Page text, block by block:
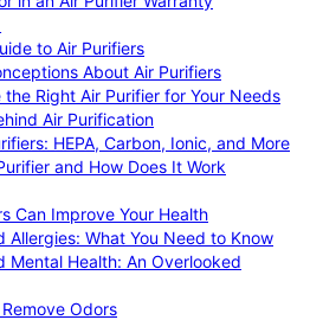
to Air Purifiers
About Air Purifiers
the Right Air Purifier for Your Needs
Air Purification
HEPA, Carbon, Ionic, and More
and How Does It Work
Can Improve Your Health
Allergies: What You Need to Know
Mental Health: An Overlooked
Odors